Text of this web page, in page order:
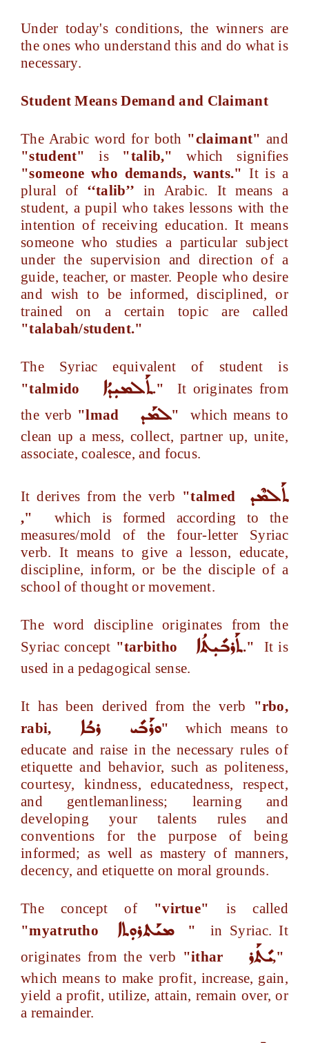
Under today's conditions, the winners are
the ones who understand this and do what is
necessary.
Student Means Demand and Claimant
The Arabic word for both "claimant"and
"student"is "talib,"
which signifies
"someone who demands, wants."It is a
plural of ‘‘talib’’ in Arabic. It means a
student, a pupil who takes lessons with the
intention of receiving education. It means
someone who studies a particular subject
under the supervision and direction of a
guide, teacher, or master. People who desire
and wish to be informed, disciplined, or
trained on a certain topic are called
"talabah/student."
The Syriac equivalent of student is
"talmido
ܬܰܠܡܝܼܕܳܐ."
It originates from
the verb "lmad ܠܡܰܕ"which means to
clean up a mess, collect, partner up, unite,
associate, coalesce, and focus.
It derives from the verb "talmed ܬܰܠܡܶܕ
," which is formed according to the
measures/mold of the four-letter Syriac
verb. It means to give a lesson, educate,
discipline, inform, or be the disciple of a
school of thought or movement.
The word discipline originates from the
Syriac concept "tarbitho ܬܰܪܒܺܝܼܬܳܐ."
It is
used in a pedagogical sense.
It has been derived from the verb
"rbo,
rabi,
ܪܒܳܐ ܘܪܰܒܺܝ" which means to
educate and raise in the necessary rules of
etiquette and behavior, such as politeness,
courtesy, kindness, educatedness, respect,
and gentlemanliness; learning and
developing your talents rules and
conventions for the purpose of being
informed; as well as mastery of manners,
decency, and etiquette on moral grounds.
The concept of "virtue" is called
"myatrutho
ܡܝܰܬܪܘܼܬܐ "in Syriac. It
originates from the verb "ithar ܝܺܬܰܪ,"
which means to make profit, increase, gain,
yield a profit, utilize, attain, remain over, or
a remainder.